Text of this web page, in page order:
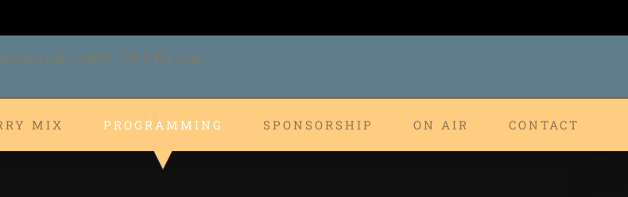
MIX PROGRAMMING SPONSORSHIP ON AIR CONTACT